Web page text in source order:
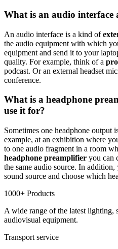
What is an audio interface
An audio interface is a kind of
the audio equipment with which
equipment and send it to your
quality. For example, think of a
podcast. Or an external headset
conference.
What is a headphone
use it for?
Sometimes one headphone output
example, at an exhibition where
to one audio fragment in a room
headphone preamplifier you can
the same audio source. In
sound source and choose which
1000+ Products
A wide range of the latest lighting,
audiovisual equipment.
Transport service